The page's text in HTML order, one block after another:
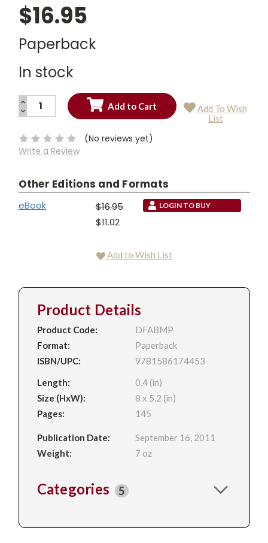
$16.95
Paperback
In stock
Current
INCREASE
QUANTITY:
DECREASE
QUANTITY:
Add To Wish
List
(No reviews yet)
Write a Review
Other Editions and Formats
eBook
$16.95
$11.02
LOGIN TO BUY
Add to Wish List
Product Details
Product Code:
DFABMP
Format:
Paperback
ISBN/UPC:
9781586174453
Length:
0.4 (in)
Size (HxW):
8 x 5.2 (in)
Pages:
145
Publication Date:
September 16, 2011
Weight:
7 oz
Categories 5